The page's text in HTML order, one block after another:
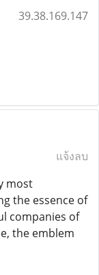
39.38.169.147
แจ้งลบ
most
the essence of
companies of
the emblem